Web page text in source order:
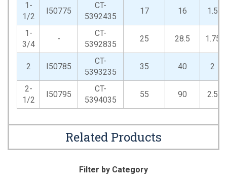
1-
1/2
I50775
CT-
5392435
17 16 1.5
1-
3/4
-
CT-
5392835
25 28.5 1.75
2 I50785
CT-
5393235
35 40 2
2-
1/2
I50795
CT-
5394035
55 90 2.5
Related Products
Filter by Category